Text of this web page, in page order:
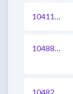
1041177038525759489
1048875818903142402